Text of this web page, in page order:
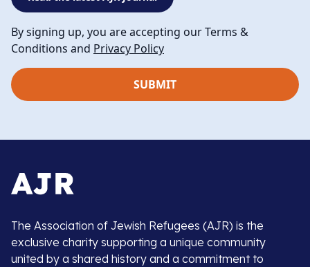
By signing up, you are accepting our Terms &
Conditions and Privacy Policy
The Association of Jewish Refugees (AJR) is the
exclusive charity supporting a unique community
united by a shared history and a commitment to